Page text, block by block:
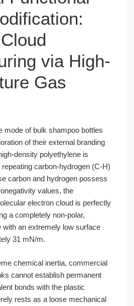
via High-
Gas
mode of bulk shampoo bottles
of their external branding
density polyethylene is
carbon-hydrogen (C-H)
carbon and hydrogen possess
values, the
electron cloud is perfectly
a completely non-polar,
with an extremely low surface
31 mN/m.
chemical inertia, commercial
cannot establish permanent
bonds with the plastic
rests as a loose mechanical